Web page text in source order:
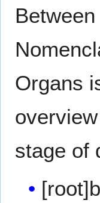
Organs
stage of